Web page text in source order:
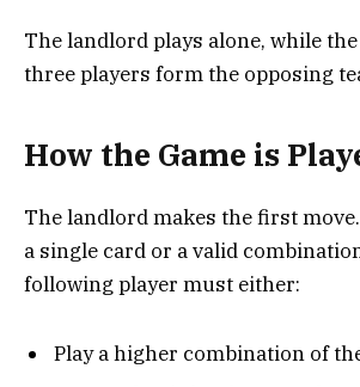
The landlord plays alone, while
three players form the opposing
How the Game is
The landlord makes the first
a single card or a valid
following player must either:
Play a higher combination of